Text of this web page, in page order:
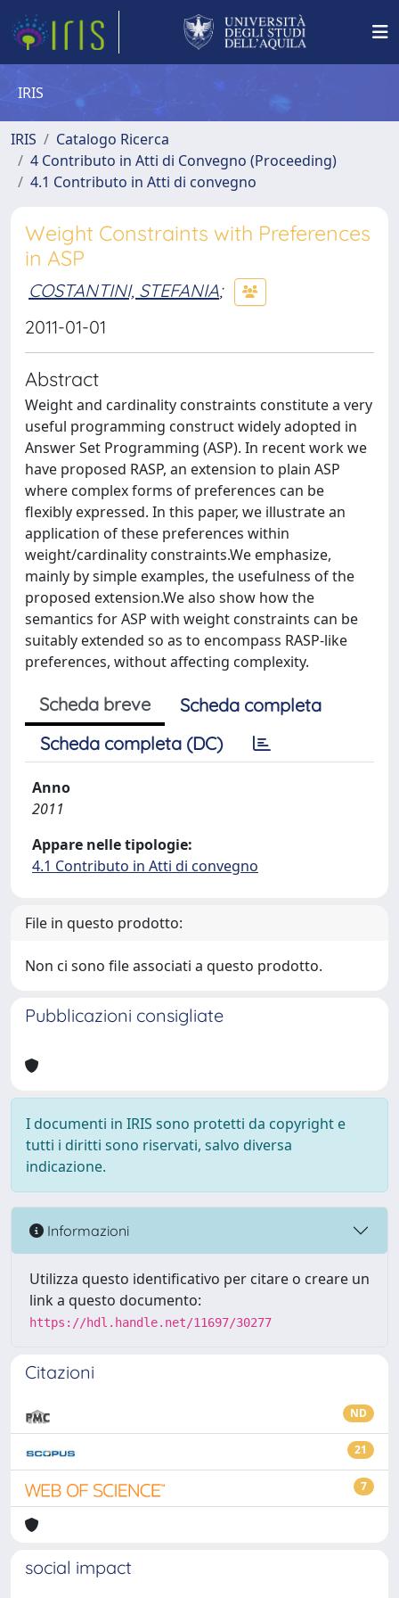
IRIS
IRIS
Catalogo Ricerca
4 Contributo in Atti di Convegno (Proceeding)
4.1 Contributo in Atti di convegno
Weight Constraints with Preferences
in ASP
COSTANTINI, STEFANIA;
2011-01-01
Abstract
Weight and cardinality constraints constitute a very
useful programming construct widely adopted in
Answer Set Programming (ASP). In recent work we
have proposed RASP, an extension to plain ASP
where complex forms of preferences can be
flexibly expressed. In this paper, we illustrate an
application of these preferences within
weight/cardinality constraints.We emphasize,
mainly by simple examples, the usefulness of the
proposed extension.We also show how the
semantics for ASP with weight constraints can be
suitably extended so as to encompass RASP-like
preferences, without affecting complexity.
Scheda breve
Scheda completa
Scheda completa (DC)
Anno
2011
Appare nelle tipologie:
4.1 Contributo in Atti di convegno
File in questo prodotto:
Non ci sono file associati a questo prodotto.
Pubblicazioni consigliate
I documenti in IRIS sono protetti da copyright e
tutti i diritti sono riservati, salvo diversa
indicazione.
Informazioni
Utilizza questo identificativo per citare o creare un
link a questo documento:
https://hdl.handle.net/11697/30277
Citazioni
ND
21
7
social impact